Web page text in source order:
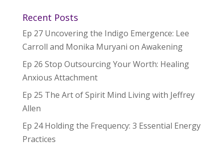
Recent Posts
Ep 27 Uncovering the Indigo Emergence: Lee
Carroll and Monika Muryani on Awakening
Ep 26 Stop Outsourcing Your Worth: Healing
Anxious Attachment
Ep 25 The Art of Spirit Mind Living with Jeffrey
Allen
Ep 24 Holding the Frequency: 3 Essential Energy
Practices